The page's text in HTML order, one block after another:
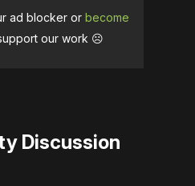
ad blocker or become
our work ☹️
Discussion